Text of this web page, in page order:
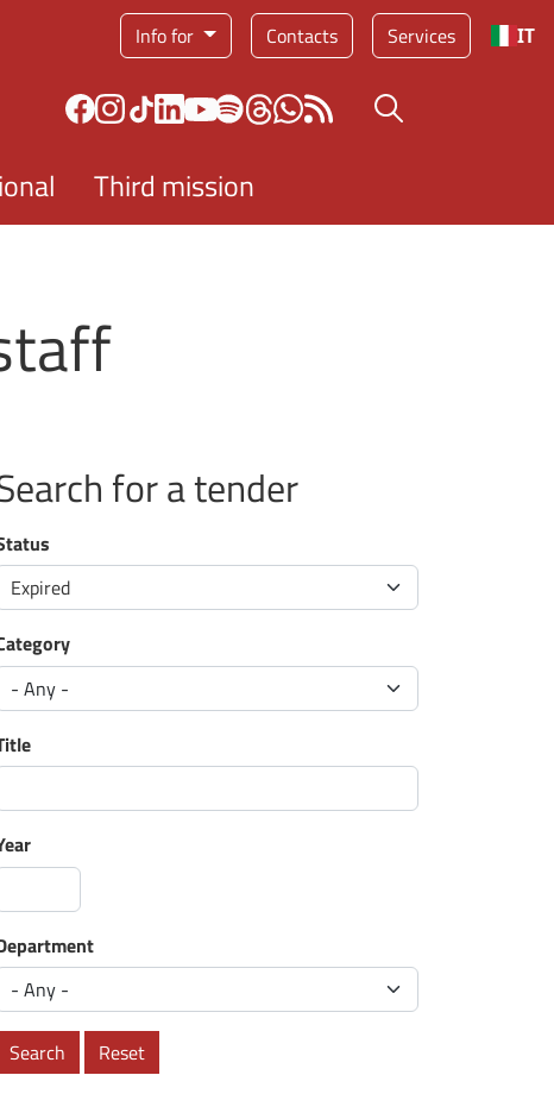
Info for Service menu
Contacts Services IT
Search button
Third mission
for a tender
Expired
Search Reset